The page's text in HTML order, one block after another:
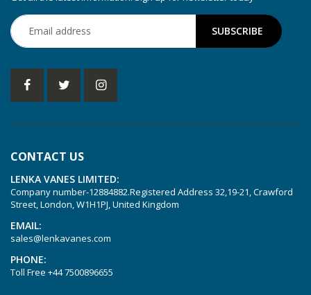
KVT 2.100
KVT 2.140
KVX 3.60
KVX 3.80
Picchio 2200
T 3.60 DSK
VTLF 2.200
VTLF 2.250
CONTACT US
LENKA VANES LIMITED:
Company number-12884882.Registered Address 32,19-21, Crawford
Street, London, W1H1PJ, United Kingdom
EMAIL:
sales@lenkavanes.com
PHONE:
Toll Free +44 7500896655